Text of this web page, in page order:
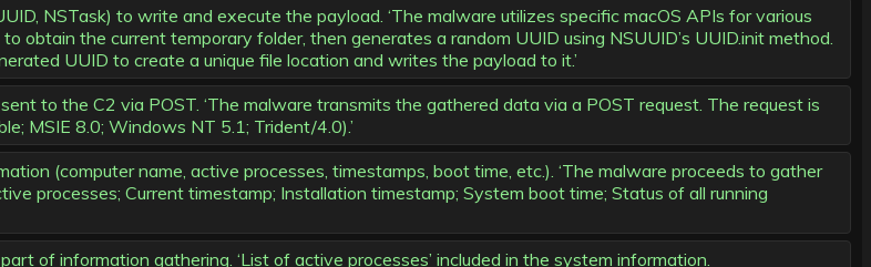
NSTask) to write and execute the payload. ‘The malware utilizes specific macOS APIs for various
obtain the current temporary folder, then generates a random UUID using NSUUID’s UUID.init method.
UUID to create a unique file location and writes the payload to it.’
to the C2 via POST. ‘The malware transmits the gathered data via a POST request. The request is
MSIE 8.0; Windows NT 5.1; Trident/4.0).’
(computer name, active processes, timestamps, boot time, etc.). ‘The malware proceeds to gather
processes; Current timestamp; Installation timestamp; System boot time; Status of all running
of information gathering. ‘List of active processes’ included in the system information.